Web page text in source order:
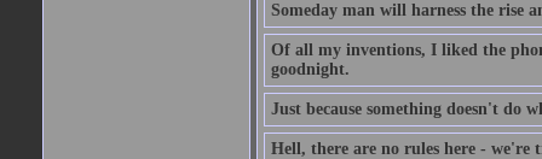
Someday man will harness the rise
Of all my inventions, I liked the
goodnight.
Just because something doesn't do
Hell, there are no rules here - we're